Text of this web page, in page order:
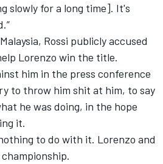
slowly for a long time]. It's
Rossi publicly accused
Lorenzo win the title.
him in the press conference
to throw him shit at him, to say
he was doing, in the hope
it.
to do with it. Lorenzo and